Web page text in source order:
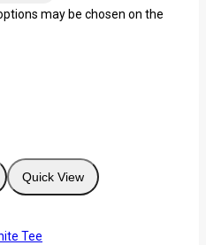
may be chosen on the
Quick View
Tee